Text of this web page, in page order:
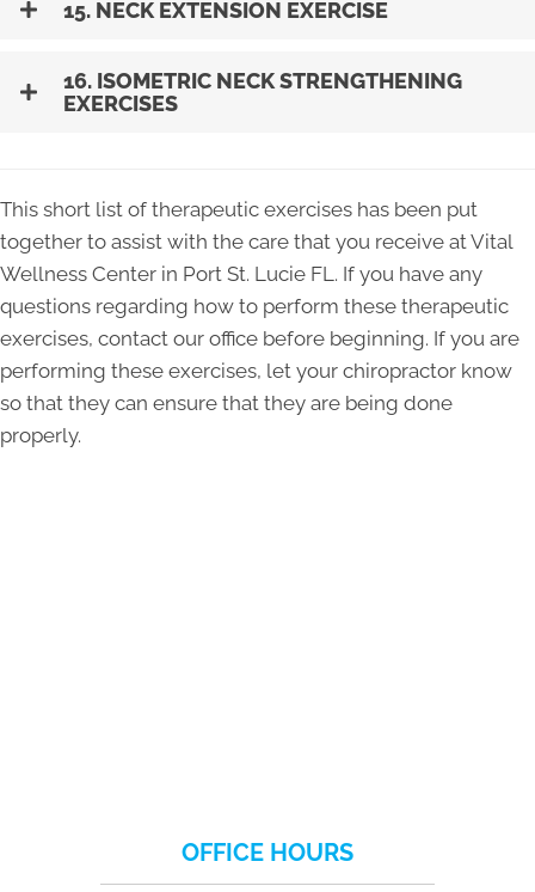
15. NECK EXTENSION EXERCISE
16. ISOMETRIC NECK STRENGTHENING
EXERCISES
This short list of therapeutic exercises has been put
together to assist with the care that you receive at Vital
Wellness Center in Port St. Lucie FL. If you have any
questions regarding how to perform these therapeutic
exercises, contact our office before beginning. If you are
performing these exercises, let your chiropractor know
so that they can ensure that they are being done
properly.
OFFICE HOURS